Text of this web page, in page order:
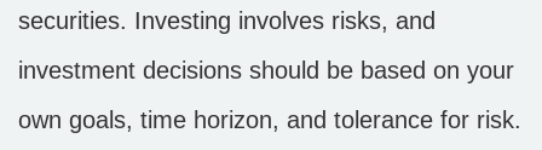
securities. Investing involves risks, and
investment decisions should be based on your
own goals, time horizon, and tolerance for risk.